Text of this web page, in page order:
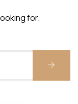
for.